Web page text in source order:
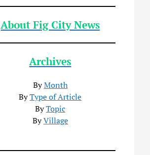
About Fig City News
Archives
ByMonth
ByType of Article
ByTopic
ByVillage